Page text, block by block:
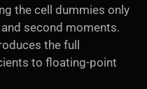
the cell dummies only
second moments.
the full
to floating-point